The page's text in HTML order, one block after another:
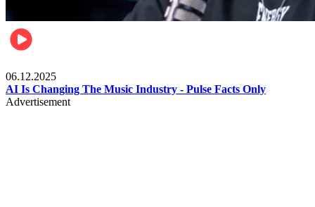
06.12.2025
AI Is Changing The Music Industry - Pulse Facts Only
Advertisement